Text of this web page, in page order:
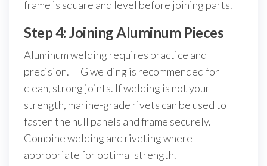
frame is square and level before joining parts.
Step 4: Joining Aluminum Pieces
Aluminum welding requires practice and
precision. TIG welding is recommended for
clean, strong joints. If welding is not your
strength, marine-grade rivets can be used to
fasten the hull panels and frame securely.
Combine welding and riveting where
appropriate for optimal strength.